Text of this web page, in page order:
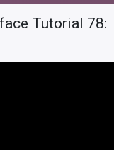
Tutorial 78: